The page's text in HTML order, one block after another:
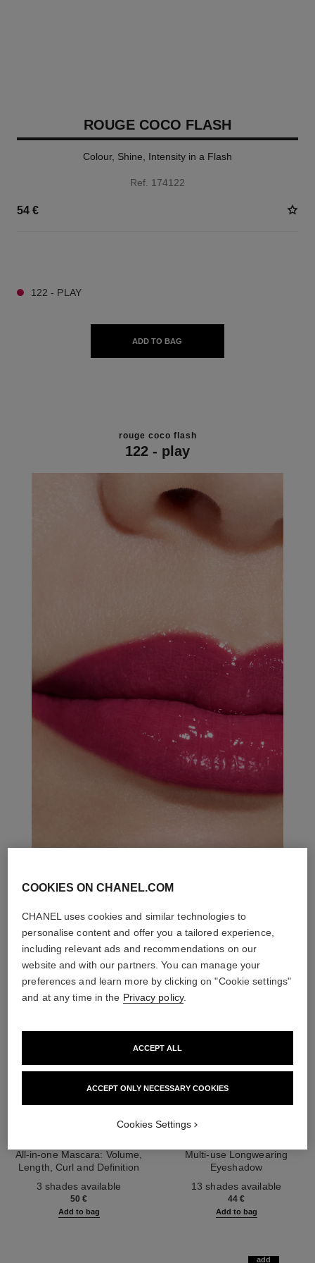
ROUGE COCO FLASH
Colour, Shine, Intensity in a Flash
Ref. 174122
54 €
122 - PLAY
ADD TO BAG
rouge coco flash
122 - play
All-in-one Mascara: Volume,
Length, Curl and Definition
3 shades available
50 €
Add to bag
Multi-use Longwearing
Eyeshadow
13 shades available
44 €
Add to bag
add
COOKIES ON CHANEL.COM
CHANEL uses cookies and similar technologies to
personalise content and offer you a tailored experience,
including relevant ads and recommendations on our
website and with our partners. You can manage your
preferences and learn more by clicking on "Cookie settings"
and at any time in the Privacy policy.
ACCEPT ONLY NECESSARY COOKIES
ACCEPT ALL
Cookies Settings